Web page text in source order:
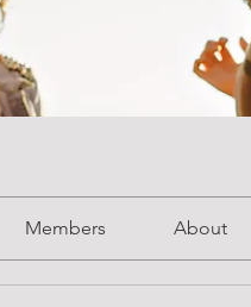
Members About